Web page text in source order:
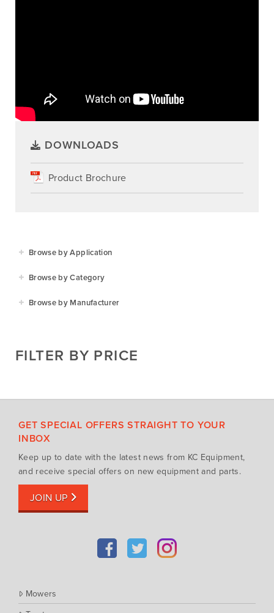
DOWNLOADS
Product Brochure
Browse by Application
Golf & Sports
Browse by Category
Hay Attachments
Tractors
Utility Vehicles
Browse by Manufacturer
Cub Cadet
Husqvarna
Iseki
Rover
FILTER BY PRICE
GET SPECIAL OFFERS STRAIGHT TO YOUR
INBOX
Keep up to date with the latest news from KC Equipment,
and receive special offers on new equipment and parts.
JOIN UP
Mowers